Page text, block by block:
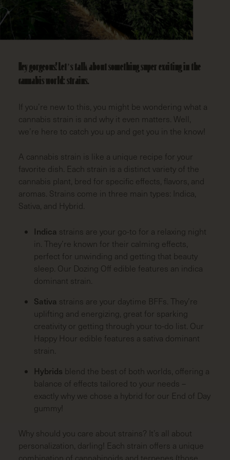
Hey gorgeous! Let’s talk about something super exciting in the
cannabis world: strains.
If you’re new to this, you might be wondering what a
cannabis strain is and why it even matters. Well,
we’re here to catch you up and get you in the know!
A cannabis strain is like a unique recipe for your
favorite dish. Each strain is a distinct variety of the
cannabis plant, bred for specific effects, flavors, and
aromas. Strains come in three main types: Indica,
Sativa, and Hybrid.
Indica strains are your go-to for a relaxing night
in. They’re known for their calming effects,
perfect for unwinding and getting that beauty
sleep. Our Dozing Off edible features an indica
dominant strain.
Sativa strains are your daytime BFFs. They’re
uplifting and energizing, great for sparking
creativity or getting through your to-do list. Our
Happy Hour edible features a sativa dominant
strain.
Hybrids blend the best of both worlds, offering a
balance of effects tailored to your needs –
exactly why we chose a hybrid for our End of Day
gummy!
Why should you care about strains? It’s all about
personalization, darling! Each strain offers a unique
combination of cannabinoids and terpenes (those
NAME (REQUIRED)
EMAIL(REQUIRED)
ZIP